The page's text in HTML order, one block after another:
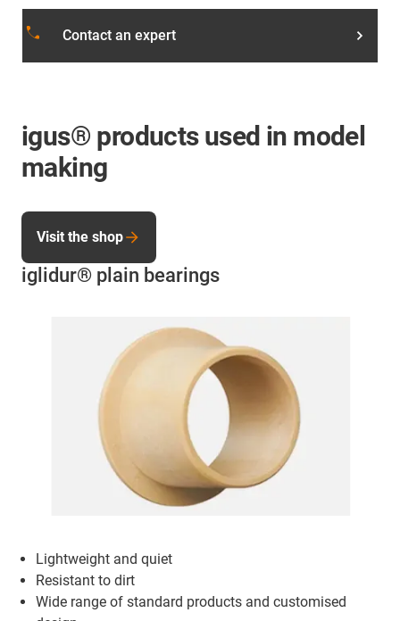
local_phone Contact an expert
igus® products used in model
making
iglidur® plain bearings
Lightweight and quiet
Resistant to dirt
Wide range of standard products and customised
Visit the shop